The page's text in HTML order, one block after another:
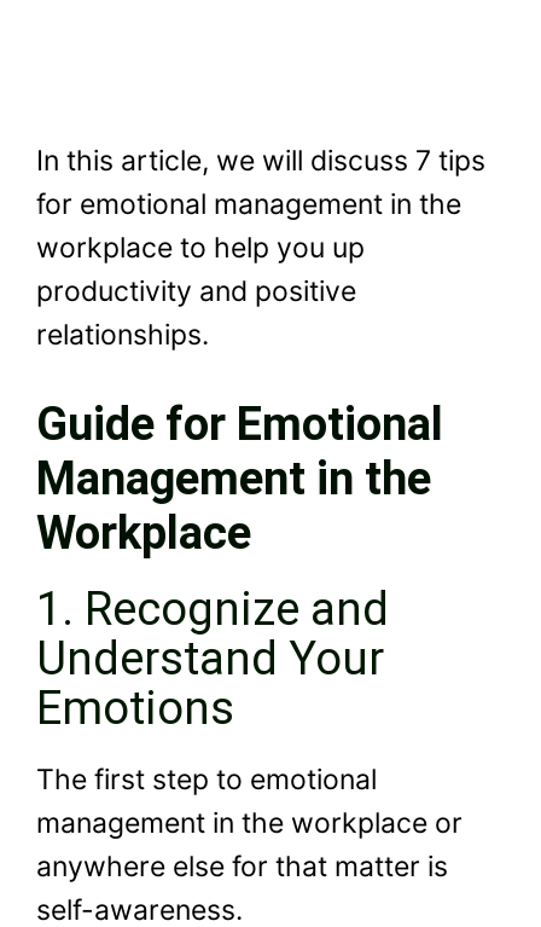
In this article, we will discuss 7 tips
for emotional management in the
workplace to help you up
productivity and positive
relationships.
Guide for Emotional
Management in the
Workplace
1. Recognize and
Understand Your
Emotions
The first step to emotional
management in the workplace or
anywhere else for that matter is
self-awareness.